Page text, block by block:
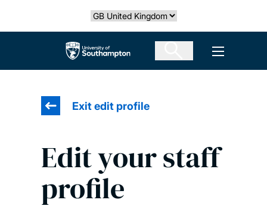
Select country
The University of Southampton Open
Exit edit profile
Edit your staff
profile